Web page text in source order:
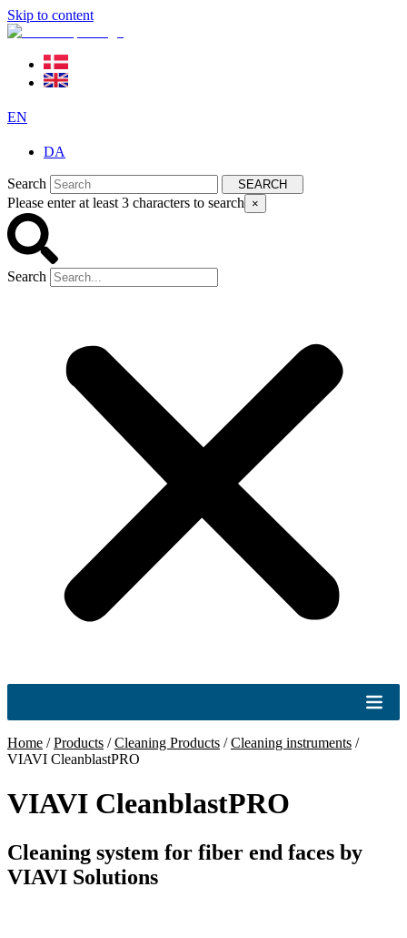
Skip to content
EN
DA
Search SEARCH
Please enter at least 3 characters to search ×
Search
Home /Products /Cleaning Products /Cleaning instruments /
VIAVI CleanblastPRO
VIAVI CleanblastPRO
Cleaning system for fiber end faces by
VIAVI Solutions